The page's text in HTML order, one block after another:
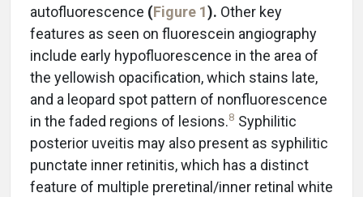
autofluorescence (Figure 1). Other key
features as seen on fluorescein angiography
include early hypofluorescence in the area of
the yellowish opacification, which stains late,
and a leopard spot pattern of nonfluorescence
in the faded regions of lesions.8 Syphilitic
posterior uveitis may also present as syphilitic
punctate inner retinitis, which has a distinct
feature of multiple preretinal/inner retinal white